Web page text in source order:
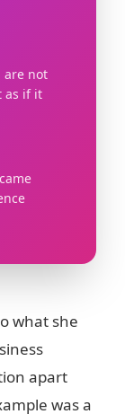
are not
as if it
what she
apart
was a